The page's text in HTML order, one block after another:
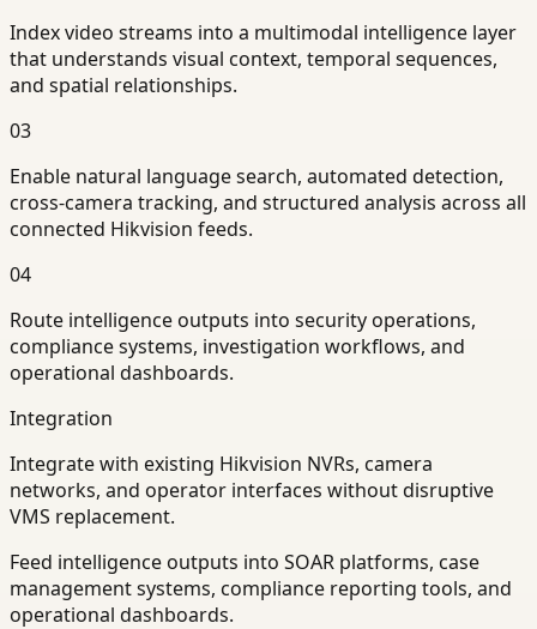
Index video streams into a multimodal intelligence layer
that understands visual context, temporal sequences,
and spatial relationships.
03
Enable natural language search, automated detection,
cross-camera tracking, and structured analysis across all
connected Hikvision feeds.
04
Route intelligence outputs into security operations,
compliance systems, investigation workflows, and
operational dashboards.
Integration
Integrate with existing Hikvision NVRs, camera
networks, and operator interfaces without disruptive
VMS replacement.
Feed intelligence outputs into SOAR platforms, case
management systems, compliance reporting tools, and
operational dashboards.